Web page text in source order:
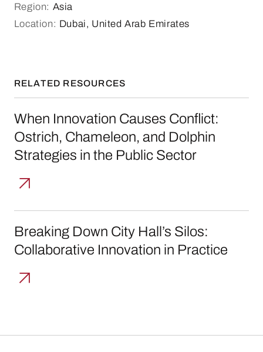
Region: Asia
Location: Dubai, United Arab Emirates
RELATED RESOURCES
When Innovation Causes Conflict:
Ostrich, Chameleon, and Dolphin
Strategies in the Public Sector
Breaking Down City Hall’s Silos:
Collaborative Innovation in Practice